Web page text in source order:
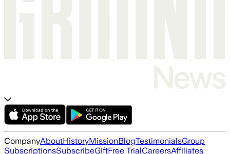
CompanyAboutHistoryMissionBlogTestimonialsGroup
SubscriptionsSubscribeGiftFree TrialCareersAffiliates